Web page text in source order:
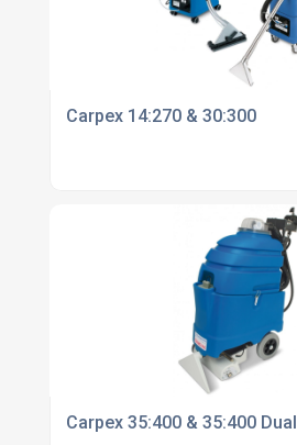
Carpex 14:270 & 30:300
Carpex 35:400 & 35:400 Dual